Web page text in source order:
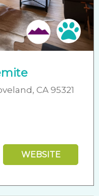
Pet
CA 95321
WEBSITE